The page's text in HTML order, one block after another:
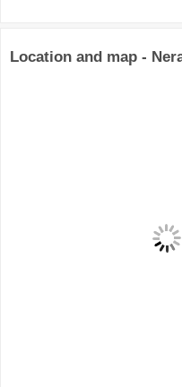
Location and map -